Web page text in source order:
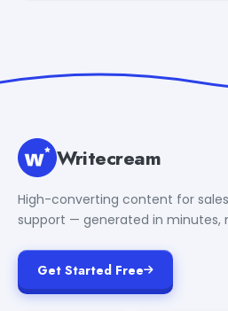
Writecream
High-converting content for
support — generated in minutes,
Get Started Free